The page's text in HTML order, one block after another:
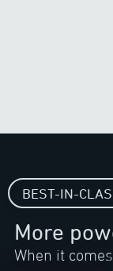
BEST-IN-
More
When it